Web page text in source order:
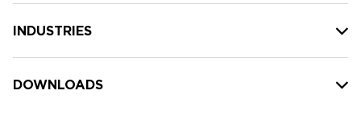
INDUSTRIES
DOWNLOADS